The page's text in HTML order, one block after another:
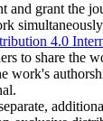
and grant the
4.0
to share the
work's